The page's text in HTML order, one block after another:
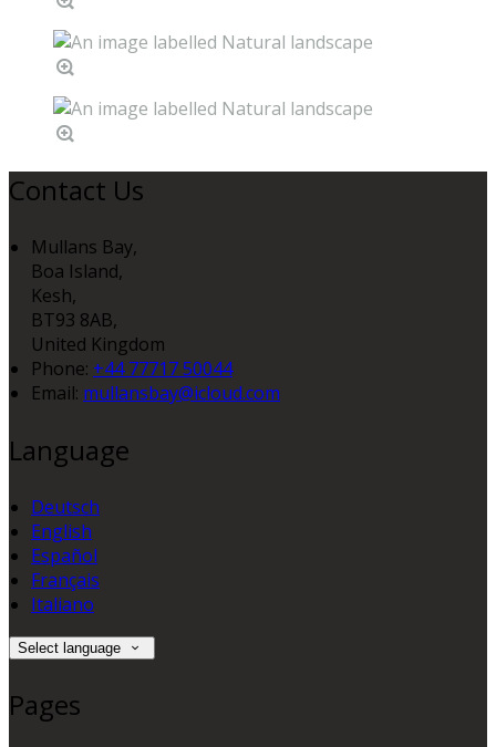
Contact Us
Mullans Bay,
Boa Island,
Kesh,
BT93 8AB,
United Kingdom
Phone: +44 77717 50044
Email: mullansbay@icloud.com
Language
Deutsch
English
Español
Français
Italiano
Select language
Pages